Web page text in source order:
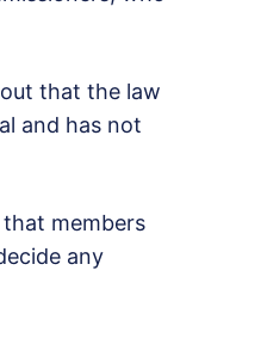
that the law
and has not
members
any